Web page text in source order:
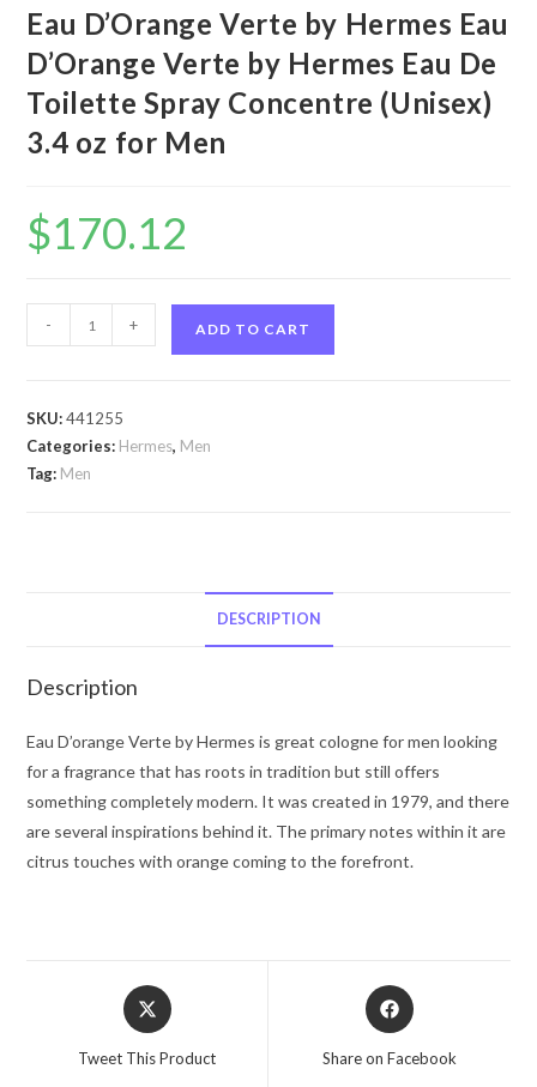
Eau D’Orange Verte by Hermes Eau
D’Orange Verte by Hermes Eau De
Toilette Spray Concentre (Unisex)
3.4 oz for Men
$170.12
D'Orange
Hermes
Eau
Toilette
Concentre
(Unisex)
3.4
oz
for
- + ADD TO CART
SKU:441255
Categories: Hermes, Men
Tag: Men
DESCRIPTION
Description
Eau D’orange Verte by Hermes is great cologne for men looking
for a fragrance that has roots in tradition but still offers
something completely modern. It was created in 1979, and there
are several inspirations behind it. The primary notes within it are
citrus touches with orange coming to the forefront.
Opens
in
Tweet This Product
Opens
in
Share on Facebook